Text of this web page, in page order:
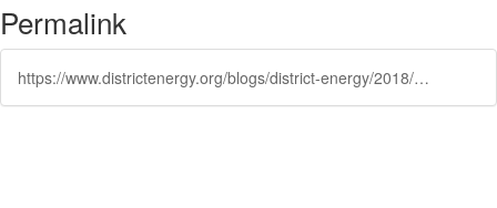
Permalink
https://www.districtenergy.org/blogs/district-energy/2018/04/03/in-north-carolina-lots-of-hog-waste-but-can-it-sca